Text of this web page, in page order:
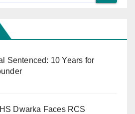
Sentenced: 10 Years for
Dwarka Faces RCS